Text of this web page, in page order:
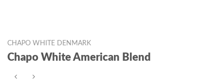
CHAPO WHITE DENMARK
Chapo White American Blend